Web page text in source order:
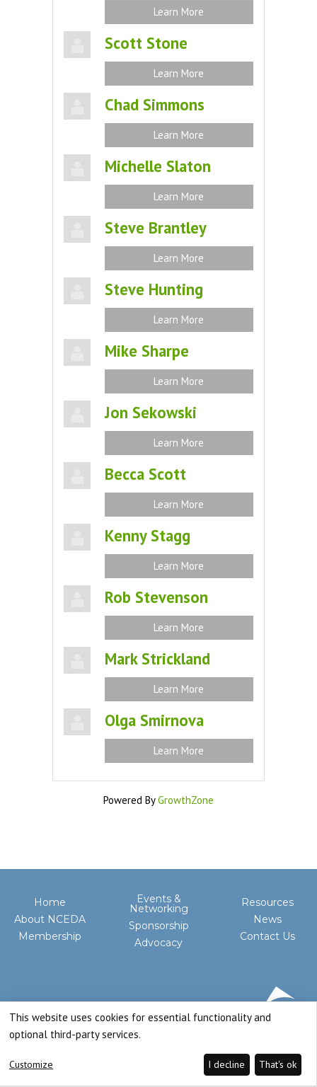
Learn More
Scott Stone
Learn More
Chad Simmons
Learn More
Michelle Slaton
Learn More
Steve Brantley
Learn More
Steve Hunting
Learn More
Mike Sharpe
Learn More
Jon Sekowski
Learn More
Becca Scott
Learn More
Kenny Stagg
Learn More
Rob Stevenson
Learn More
Mark Strickland
Learn More
Olga Smirnova
Learn More
Powered ByGrowthZone
Home
About NCEDA
Membership
Events &
Networking
Sponsorship
Advocacy
Resources
News
Contact Us
This website uses cookies for essential functionality and
optional third-party services.
Customize I decline That's ok